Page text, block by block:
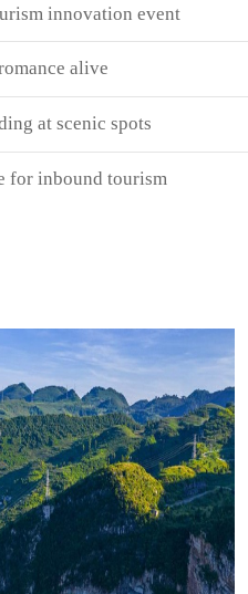
innovation event
alive
at scenic spots
for inbound tourism